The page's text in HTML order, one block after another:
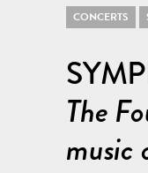
CONCERTS
The
music